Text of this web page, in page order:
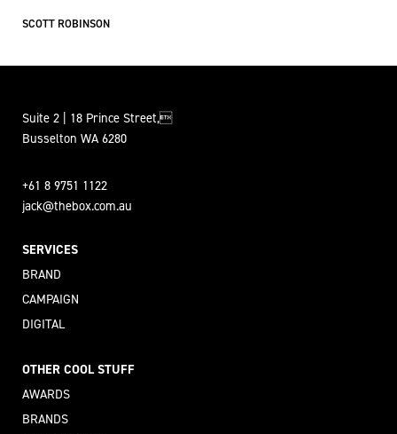
SCOTT ROBINSON
Suite 2 | 18 Prince Street,
Busselton WA 6280
+61 8 9751 1122
jack@thebox.com.au
SERVICES
BRAND
CAMPAIGN
DIGITAL
OTHER COOL STUFF
AWARDS
BRANDS